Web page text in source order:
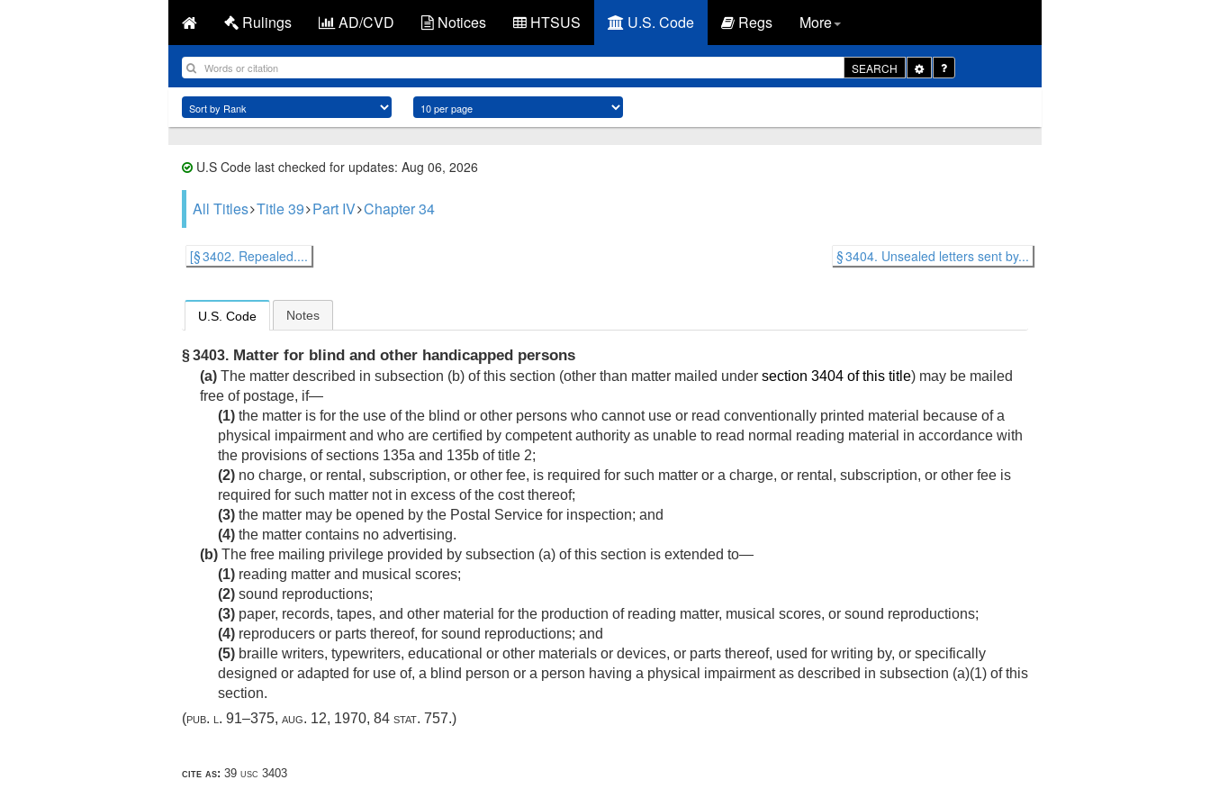
Rulings AD/CVD Notices HTSUS U.S. Code Regs More
SEARCH
Toggle
Dropdown
U.S Code last checked for updates: Aug 06, 2026
All Titles Title 39 Part IV Chapter 34
[§ 3402. Repealed.... § 3404. Unsealed letters sent by...
U.S. Code Notes
§ 3403. Matter for blind and other handicapped persons
(a) The matter described in subsection (b) of this section (other than matter mailed under section 3404 of this title) may be mailed
free of postage, if—
(1) the matter is for the use of the blind or other persons who cannot use or read conventionally printed material because of a
physical impairment and who are certified by competent authority as unable to read normal reading material in accordance with
the provisions of sections 135a and 135b of title 2;
(2) no charge, or rental, subscription, or other fee, is required for such matter or a charge, or rental, subscription, or other fee is
required for such matter not in excess of the cost thereof;
(3) the matter may be opened by the Postal Service for inspection; and
(4) the matter contains no advertising.
(b) The free mailing privilege provided by subsection (a) of this section is extended to—
(1) reading matter and musical scores;
(2) sound reproductions;
(3) paper, records, tapes, and other material for the production of reading matter, musical scores, or sound reproductions;
(4) reproducers or parts thereof, for sound reproductions; and
(5) braille writers, typewriters, educational or other materials or devices, or parts thereof, used for writing by, or specifically
designed or adapted for use of, a blind person or a person having a physical impairment as described in subsection (a)(1) of this
section.
(pub. l. 91–375, aug. 12, 1970, 84 stat. 757.)
cite as: 39 usc 3403